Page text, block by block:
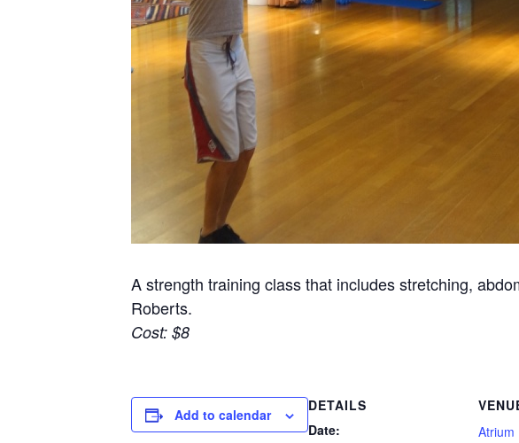
A strength training class that includes stretching,
Roberts.
Cost: $8
Add to calendar
DETAILS
Date:
Atrium